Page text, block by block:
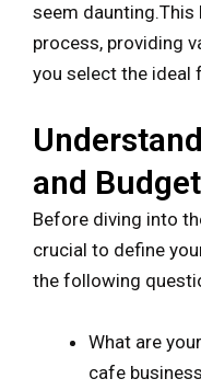
seem
process, providing
you select the ideal
and Budget
Before diving into
crucial to define
the following
What are
cafe